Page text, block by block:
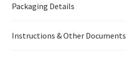
Packaging Details
Instructions & Other Documents